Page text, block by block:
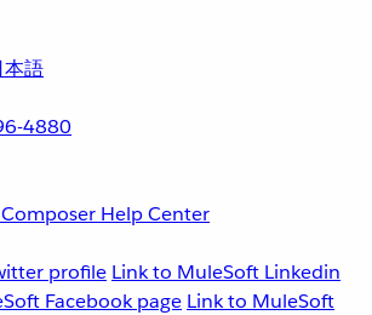
本語
4880
Composer Help Center
profile Link to MuleSoft Linkedin
Facebook page Link to MuleSoft